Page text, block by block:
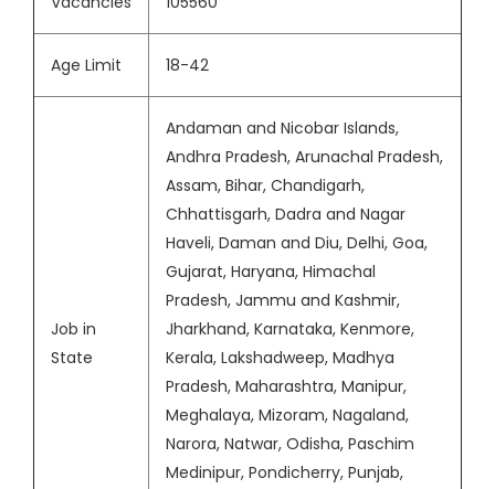
Age Limit 18-42
Job in
State
Andaman and Nicobar Islands,
Andhra Pradesh, Arunachal Pradesh,
Assam, Bihar, Chandigarh,
Chhattisgarh, Dadra and Nagar
Haveli, Daman and Diu, Delhi, Goa,
Gujarat, Haryana, Himachal
Pradesh, Jammu and Kashmir,
Jharkhand, Karnataka, Kenmore,
Kerala, Lakshadweep, Madhya
Pradesh, Maharashtra, Manipur,
Meghalaya, Mizoram, Nagaland,
Narora, Natwar, Odisha, Paschim
Medinipur, Pondicherry, Punjab,